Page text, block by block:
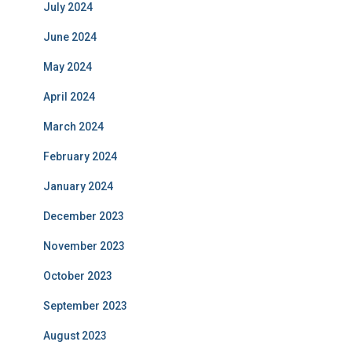
July 2024
June 2024
May 2024
April 2024
March 2024
February 2024
January 2024
December 2023
November 2023
October 2023
September 2023
August 2023